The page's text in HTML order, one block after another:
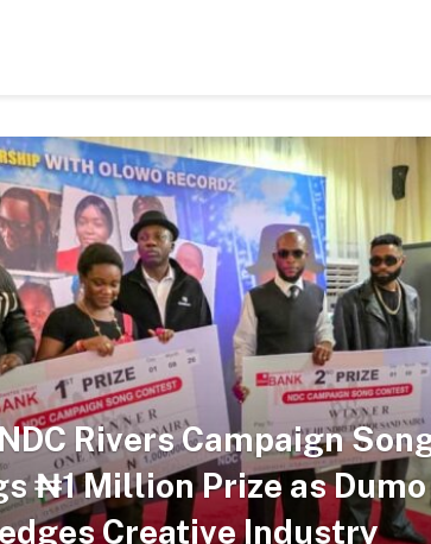
Rivers Campaign
₦1 Million Prize as Dumo
Creative Industry